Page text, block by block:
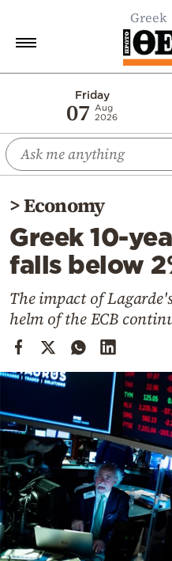
Greek
Friday
07
Aug
2026
Economy
World
Diaspora
Lifestyle
Travel
Sports
Mediterranean
Cooking
Weather
Contact
Powered
>Economy
Greek 10-
falls below
The impact of
helm of the ECB